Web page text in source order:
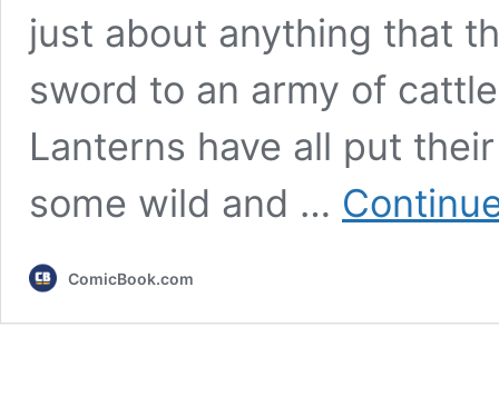
just about anything that
sword to an army of
Lanterns have all put
some wild and …
ComicBook.com